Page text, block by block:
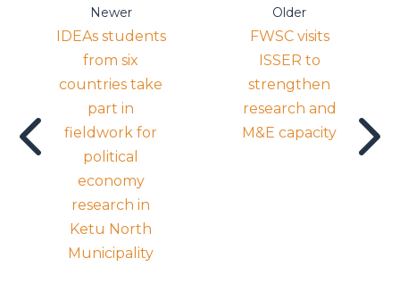
Newer
IDEAs students
from six
countries take
part in
fieldwork for
political
economy
research in
Ketu North
Municipality
Older
FWSC visits
ISSER to
strengthen
research and
M&E capacity